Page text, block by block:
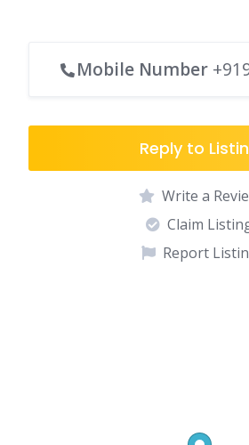
Mobile Number
Reply to
Write a
Claim
Report